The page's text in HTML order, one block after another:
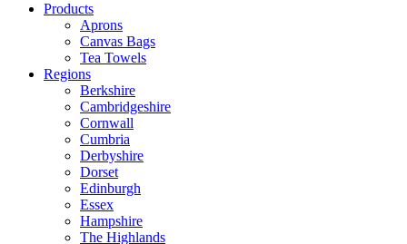
Products
Aprons
Canvas Bags
Tea Towels
Regions
Berkshire
Cambridgeshire
Cornwall
Cumbria
Derbyshire
Dorset
Edinburgh
Essex
Hampshire
The Highlands